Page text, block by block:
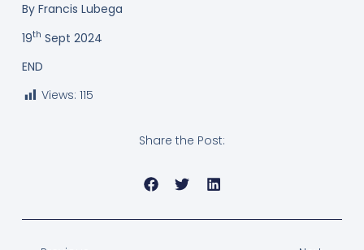
By Francis Lubega
19th Sept 2024
END
Views: 115
Share the Post: